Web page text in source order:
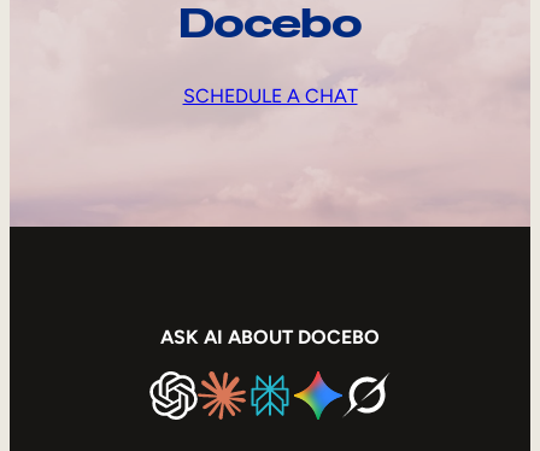
Docebo
SCHEDULE A CHAT
ASK AI ABOUT DOCEBO